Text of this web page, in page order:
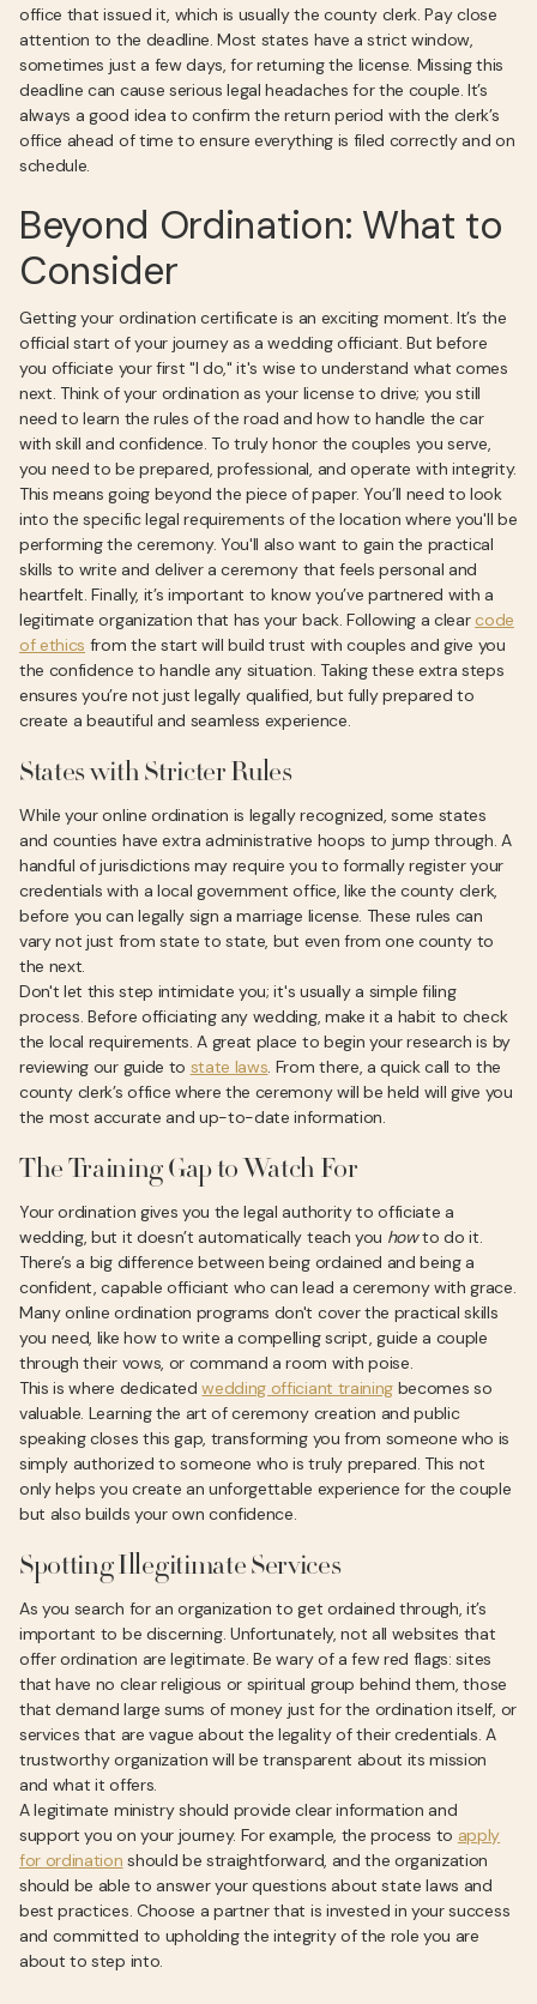
office that issued it, which is usually the county clerk. Pay close
attention to the deadline. Most states have a strict window,
sometimes just a few days, for returning the license. Missing this
deadline can cause serious legal headaches for the couple. It’s
always a good idea to confirm the return period with the clerk’s
office ahead of time to ensure everything is filed correctly and on
schedule.
Beyond Ordination: What to
Consider
Getting your ordination certificate is an exciting moment. It’s the
official start of your journey as a wedding officiant. But before
you officiate your first "I do," it's wise to understand what comes
next. Think of your ordination as your license to drive; you still
need to learn the rules of the road and how to handle the car
with skill and confidence. To truly honor the couples you serve,
you need to be prepared, professional, and operate with integrity.
This means going beyond the piece of paper. You’ll need to look
into the specific legal requirements of the location where you'll be
performing the ceremony. You'll also want to gain the practical
skills to write and deliver a ceremony that feels personal and
heartfelt. Finally, it’s important to know you’ve partnered with a
legitimate organization that has your back. Following a clear code
of ethics from the start will build trust with couples and give you
the confidence to handle any situation. Taking these extra steps
ensures you’re not just legally qualified, but fully prepared to
create a beautiful and seamless experience.
States with Stricter Rules
While your online ordination is legally recognized, some states
and counties have extra administrative hoops to jump through. A
handful of jurisdictions may require you to formally register your
credentials with a local government office, like the county clerk,
before you can legally sign a marriage license. These rules can
vary not just from state to state, but even from one county to
the next.
Don't let this step intimidate you; it's usually a simple filing
process. Before officiating any wedding, make it a habit to check
the local requirements. A great place to begin your research is by
reviewing our guide to state laws. From there, a quick call to the
county clerk’s office where the ceremony will be held will give you
the most accurate and up-to-date information.
The Training Gap to Watch For
Your ordination gives you the legal authority to officiate a
wedding, but it doesn’t automatically teach you howto do it.
There’s a big difference between being ordained and being a
confident, capable officiant who can lead a ceremony with grace.
Many online ordination programs don't cover the practical skills
you need, like how to write a compelling script, guide a couple
through their vows, or command a room with poise.
This is where dedicatedwedding officiant training becomes so
valuable. Learning the art of ceremony creation and public
speaking closes this gap, transforming you from someone who is
simply authorized to someone who is truly prepared. This not
only helps you create an unforgettable experience for the couple
but also builds your own confidence.
Spotting Illegitimate Services
As you search for an organization to get ordained through, it’s
important to be discerning. Unfortunately, not all websites that
offer ordination are legitimate. Be wary of a few red flags: sites
that have no clear religious or spiritual group behind them, those
that demand large sums of money just for the ordination itself, or
services that are vague about the legality of their credentials. A
trustworthy organization will be transparent about its mission
and what it offers.
A legitimate ministry should provide clear information and
support you on your journey. For example, the process to apply
for ordination should be straightforward, and the organization
should be able to answer your questions about state laws and
best practices. Choose a partner that is invested in your success
and committed to upholding the integrity of the role you are
about to step into.